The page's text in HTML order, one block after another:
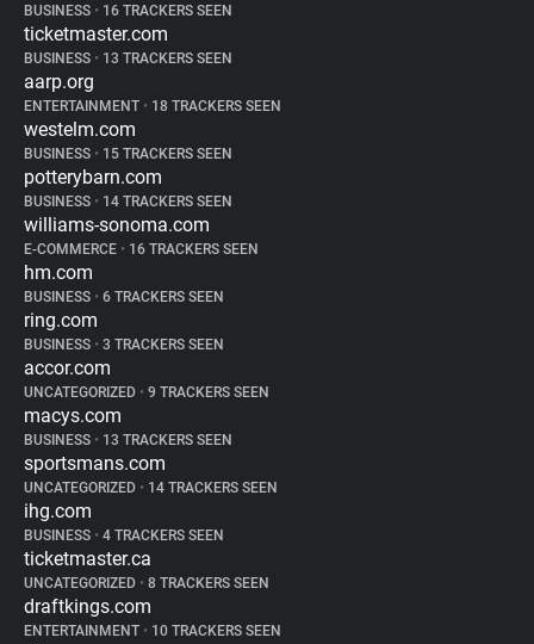
BUSINESS • 16 TRACKERS SEEN
ticketmaster.com
BUSINESS • 13 TRACKERS SEEN
aarp.org
ENTERTAINMENT • 18 TRACKERS SEEN
westelm.com
BUSINESS • 15 TRACKERS SEEN
potterybarn.com
BUSINESS • 14 TRACKERS SEEN
williams-sonoma.com
E-COMMERCE • 16 TRACKERS SEEN
hm.com
BUSINESS • 6 TRACKERS SEEN
ring.com
BUSINESS • 3 TRACKERS SEEN
accor.com
UNCATEGORIZED • 9 TRACKERS SEEN
macys.com
BUSINESS • 13 TRACKERS SEEN
sportsmans.com
UNCATEGORIZED • 14 TRACKERS SEEN
ihg.com
BUSINESS • 4 TRACKERS SEEN
ticketmaster.ca
UNCATEGORIZED • 8 TRACKERS SEEN
draftkings.com
ENTERTAINMENT • 10 TRACKERS SEEN